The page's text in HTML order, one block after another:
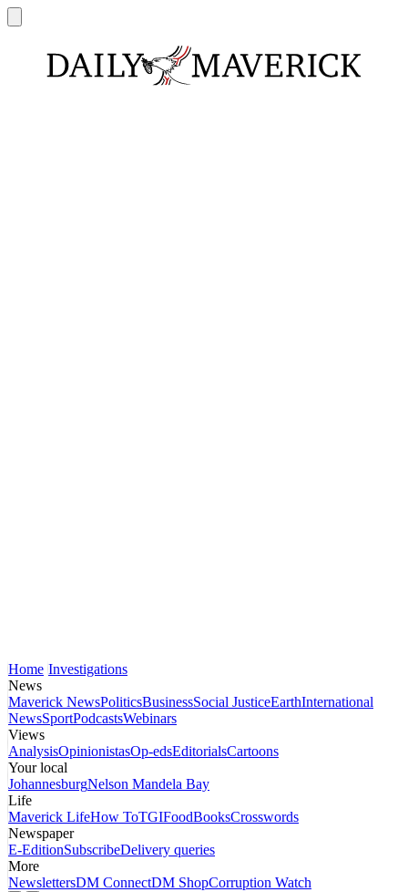
Home Investigations
News
Maverick NewsPoliticsBusinessSocial JusticeEarthInternational
NewsSportPodcastsWebinars
Views
AnalysisOpinionistasOp-edsEditorialsCartoons
Your local
JohannesburgNelson Mandela Bay
Life
Maverick LifeHow ToTGIFoodBooksCrosswords
Newspaper
E-EditionSubscribeDelivery queries
More
NewslettersDM ConnectDM ShopCorruption Watch